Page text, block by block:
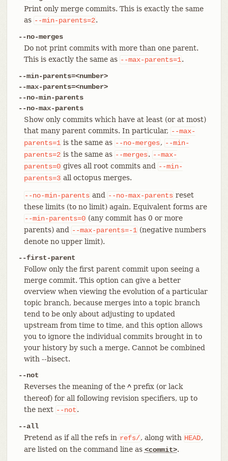
Print only merge commits. This is exactly the same
as --min-parents=2.
--no-merges
Do not print commits with more than one parent.
This is exactly the same as --max-parents=1.
--min-parents=<number>
--max-parents=<number>
--no-min-parents
--no-max-parents
Show only commits which have at least (or at most)
that many parent commits. In particular, --max-
parents=1 is the same as --no-merges, --min-
parents=2 is the same as --merges. --max-
parents=0 gives all root commits and
--min-
parents=3 all octopus merges.
--no-min-parents and --no-max-parents reset
these limits (to no limit) again. Equivalent forms are
--min-parents=0 (any commit has 0 or more
parents) and
--max-parents=-1 (negative numbers
denote no upper limit).
--first-parent
Follow only the first parent commit upon seeing a
merge commit. This option can give a better
overview when viewing the evolution of a particular
topic branch, because merges into a topic branch
tend to be only about adjusting to updated
upstream from time to time, and this option allows
you to ignore the individual commits brought in to
your history by such a merge. Cannot be combined
with --bisect.
--not
Reverses the meaning of the ^prefix (or lack
thereof) for all following revision specifiers, up to
the next --not.
--all
Pretend as if all the refs in refs/, along with HEAD,
are listed on the command line as <commit>.